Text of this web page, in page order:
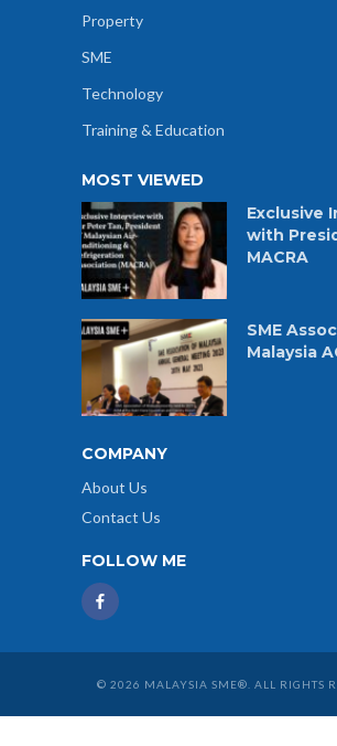
Property
SME
Technology
Training & Education
MOST VIEWED
Exclusive
with
MACRA
SME
Malaysia
COMPANY
About Us
Contact Us
FOLLOW ME
© 2026 MALAYSIA SME®. ALL RIGHTS